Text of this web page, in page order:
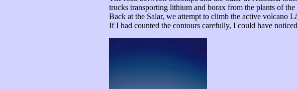
trucks transporting lithium and borax from the plants of
Back at the Salar, we attempt to climb the active volcano
If I had counted the contours carefully, I could have